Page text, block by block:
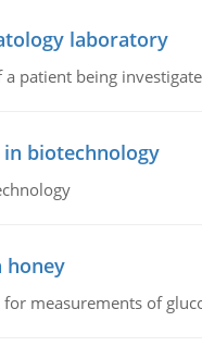
laboratory
patient being
biotechnology
honey
measurements of